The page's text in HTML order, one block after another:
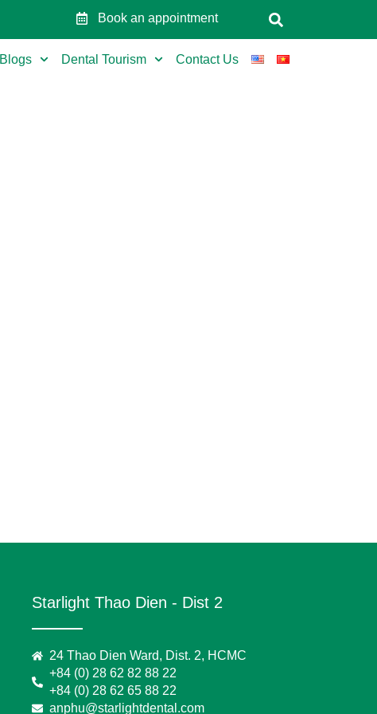
Book an appointment
Blogs Dental Tourism Contact Us
Starlight Thao Dien - Dist 2
24 Thao Dien Ward, Dist. 2, HCMC
+84 (0) 28 62 82 88 22
+84 (0) 28 62 65 88 22
anphu@starlightdental.com